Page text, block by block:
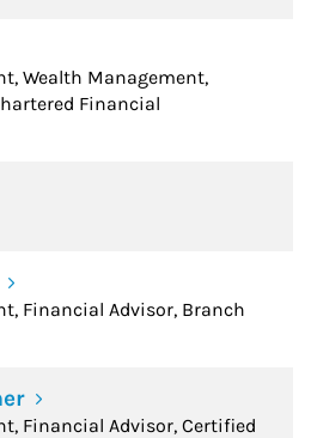
Wealth Management,
Financial
Financial Advisor, Branch
Financial Advisor, Certified